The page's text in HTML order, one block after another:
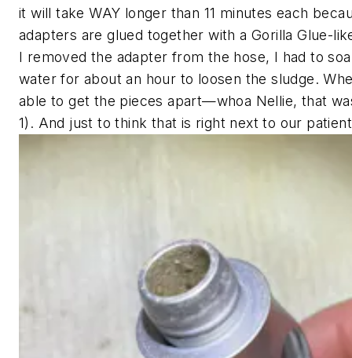
it will take WAY longer than 11 minutes each
adapters are glued together with a Gorilla Glue-
I removed the adapter from the hose, I had to
water for about an hour to loosen the sludge.
able to get the pieces apart—whoa Nellie, that
1). And just to think that is right next to our